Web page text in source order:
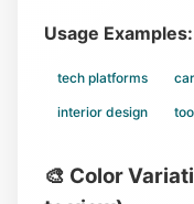
Usage Examples:
tech platforms
interior design
🎨 Color